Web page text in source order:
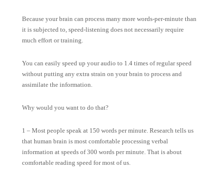
Because your brain can process many more words-per-minute than
it is subjected to, speed-listening does not necessarily require
much effort or training.
You can easily speed up your audio to 1.4 times of regular speed
without putting any extra strain on your brain to process and
assimilate the information.
Why would you want to do that?
1 – Most people speak at 150 words per minute. Research tells us
that human brain is most comfortable processing verbal
information at speeds of 300 words per minute. That is about
comfortable reading speed for most of us.